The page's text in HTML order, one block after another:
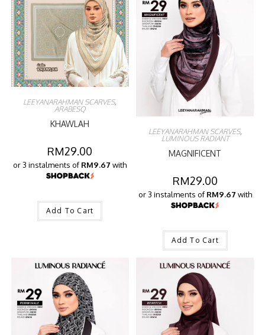
LEEYANARAHMAN SCARVES,
ARABESQ
KHAWLAH
RM29.00
or 3 instalments of RM9.67 with
Add To Cart
LEEYANARAHMAN SCARVES,
LUMINOUS RADIANT
MAGNIFICENT
RM29.00
or 3 instalments of RM9.67 with
Add To Cart